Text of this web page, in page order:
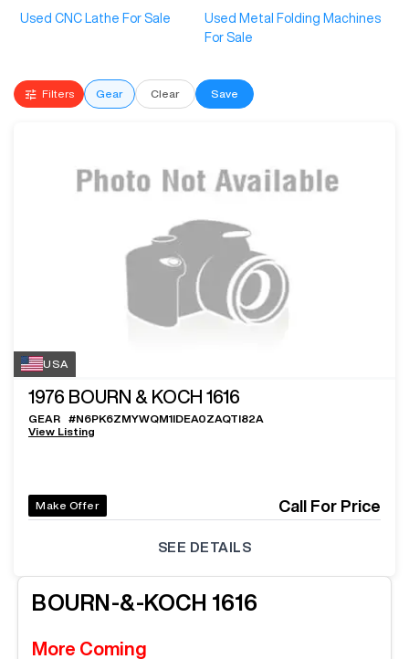
Used CNC Lathe For Sale
Used Metal Folding Machines
For Sale
Filters Gear Clear Save
USA
1976 BOURN & KOCH 1616
GEAR #N6PK6ZMYWQM1IDEA0ZAQTI82A
View Listing
Make Offer Call For Price
SEE DETAILS
BOURN-&-KOCH 1616
More Coming